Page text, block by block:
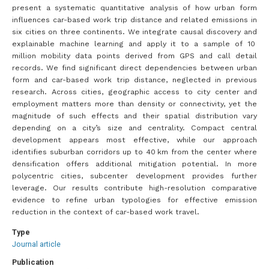
present a systematic quantitative analysis of how urban form
influences car-based work trip distance and related emissions in
six cities on three continents. We integrate causal discovery and
explainable machine learning and apply it to a sample of 10
million mobility data points derived from GPS and call detail
records. We find significant direct dependencies between urban
form and car-based work trip distance, neglected in previous
research. Across cities, geographic access to city center and
employment matters more than density or connectivity, yet the
magnitude of such effects and their spatial distribution vary
depending on a city’s size and centrality. Compact central
development appears most effective, while our approach
identifies suburban corridors up to 40 km from the center where
densification offers additional mitigation potential. In more
polycentric cities, subcenter development provides further
leverage. Our results contribute high-resolution comparative
evidence to refine urban typologies for effective emission
reduction in the context of car-based work travel.
Type
Journal article
Publication